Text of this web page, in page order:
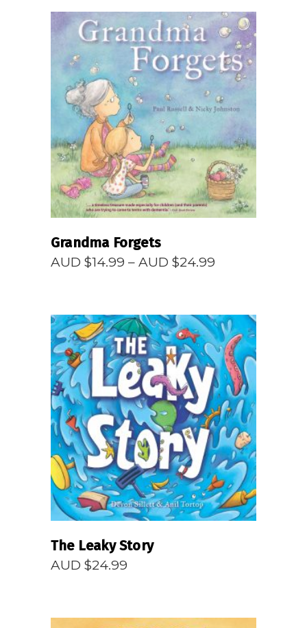
READ MORE
Grandma Forgets
AUD $14.99 – AUD $24.99
through
AUD
$24.99
READ MORE
The Leaky Story
AUD $24.99